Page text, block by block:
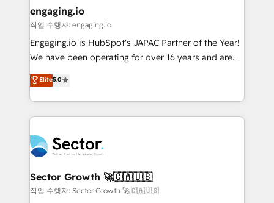
de forma que genera resultados reales desde las
primeras semanas — no meses. 🤝 No entregamos
proyectos y nos vamos. Nos quedamos como
socios estratégicos, ayudando a sostener y escalar
no es crecer — es solo moverse rápido. 🌎
Operamos en Colombia, Perú, México, Ecuador,
retail, salud, banca, bienes raíces, construcción y
B2B. ✅ Crece con orden. Crece con Grows.
engaging.io
작업 수행자: engaging.io
Engaging.io is HubSpot's JAPAC Partner of the Year!
We have been operating for over 16 years and are
one of HubSpot's most experienced and technically
capable Agency Partners globally. We specialise in
complex CRM migrations, implementations,
integrations, custom CMS portal development,
businesses. Our teams are based in North America
and APAC. We are HubSpot's top-ranked Advanced
Implementation Certified Partner and we contribute
to their advisory council. We strive to do 'good work
Elite5.0
Sector Growth 🚀🇨🇦🇺🇸
작업 수행자: Sector Growth 🚀🇨🇦🇺🇸